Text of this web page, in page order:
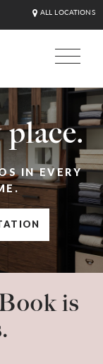
ALL LOCATIONS
place.
IN EVERY
is